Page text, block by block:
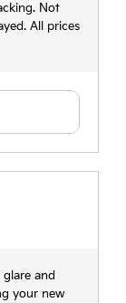
Not
All prices
and
your new